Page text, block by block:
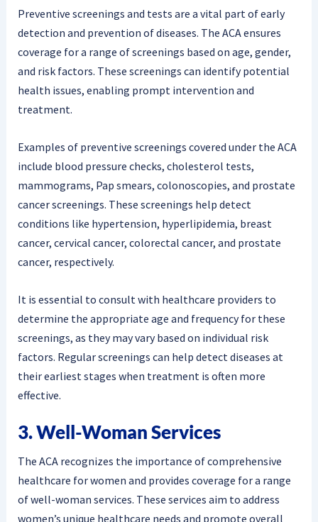
Preventive screenings and tests are a vital part of early
detection and prevention of diseases. The ACA ensures
coverage for a range of screenings based on age, gender,
and risk factors. These screenings can identify potential
health issues, enabling prompt intervention and
treatment.
Examples of preventive screenings covered under the ACA
include blood pressure checks, cholesterol tests,
mammograms, Pap smears, colonoscopies, and prostate
cancer screenings. These screenings help detect
conditions like hypertension, hyperlipidemia, breast
cancer, cervical cancer, colorectal cancer, and prostate
cancer, respectively.
It is essential to consult with healthcare providers to
determine the appropriate age and frequency for these
screenings, as they may vary based on individual risk
factors. Regular screenings can help detect diseases at
their earliest stages when treatment is often more
effective.
3. Well-Woman Services
The ACA recognizes the importance of comprehensive
healthcare for women and provides coverage for a range
of well-woman services. These services aim to address
women’s unique healthcare needs and promote overall